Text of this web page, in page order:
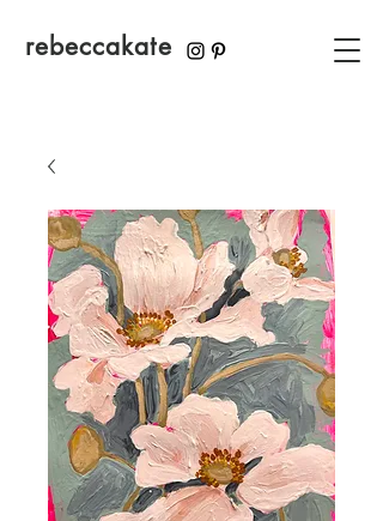
rebeccakate